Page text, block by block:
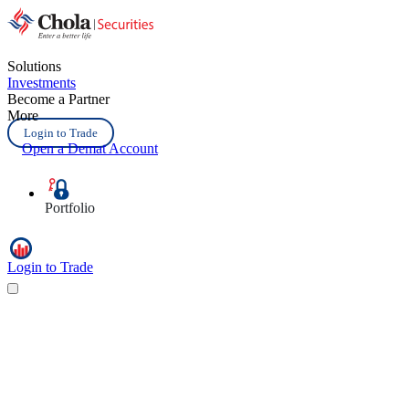
Solutions
Investments
Become a Partner
More
Login to Trade
Open a Demat Account
Portfolio
Login to Trade